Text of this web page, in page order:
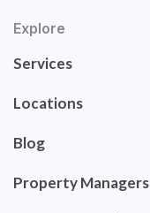
Explore
Services
Locations
Blog
Property Managers